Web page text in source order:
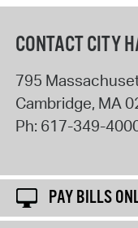
CONTACT CITY
795
Cambridge, MA
Ph: 617-349-
PAY BILLS